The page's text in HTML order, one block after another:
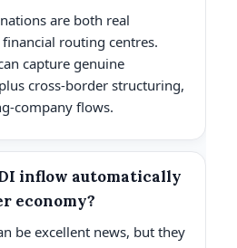
are both real
routing centres.
capture genuine
cross-border structuring,
company flows.
inflow automatically
economy?
be excellent news, but they